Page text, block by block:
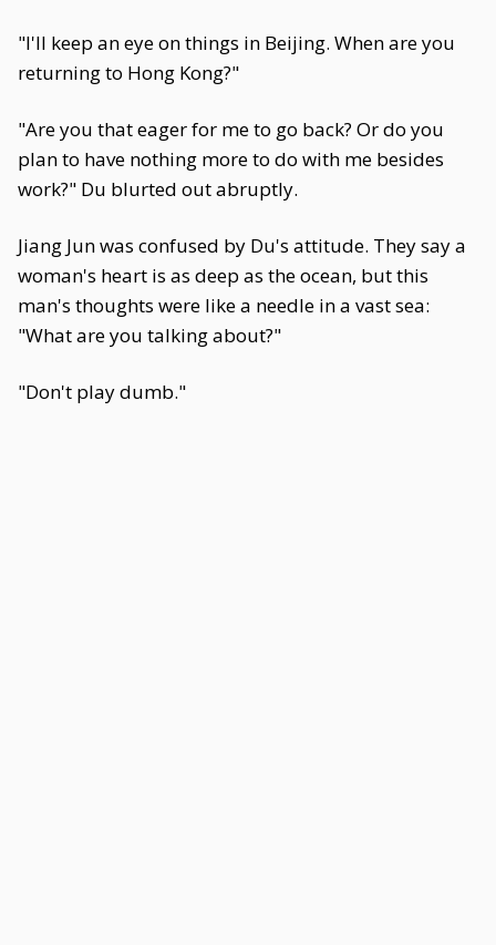
"I'll keep an eye on things in Beijing. When are you
returning to Hong Kong?"
"Are you that eager for me to go back? Or do you
plan to have nothing more to do with me besides
work?" Du blurted out abruptly.
Jiang Jun was confused by Du's attitude. They say a
woman's heart is as deep as the ocean, but this
man's thoughts were like a needle in a vast sea:
"What are you talking about?"
"Don't play dumb."